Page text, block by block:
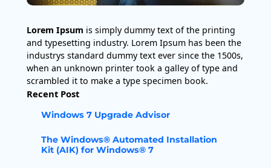
Lorem Ipsum is simply dummy text of the printing
and typesetting industry. Lorem Ipsum has been the
industrys standard dummy text ever since the 1500s,
when an unknown printer took a galley of type and
scrambled it to make a type specimen book.
Recent Post
Windows 7 Upgrade Advisor
The Windows® Automated Installation
Kit (AIK) for Windows® 7